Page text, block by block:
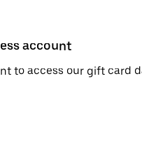
account
to access our gift card